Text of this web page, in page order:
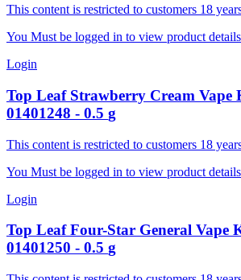
This content is restricted to customers 18
You Must be logged in to view product
Login
Top Leaf Strawberry Cream Vape
01401248 - 0.5 g
This content is restricted to customers 18
You Must be logged in to view product
Login
Top Leaf Four-Star General Vape
01401250 - 0.5 g